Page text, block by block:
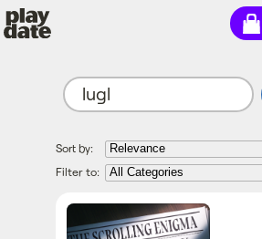
Playdate
Sort by:
Filter to:
The Scrolling
Enigma